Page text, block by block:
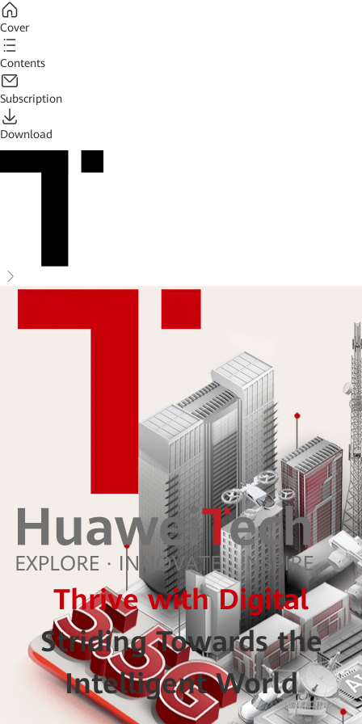
Cover
Contents
Subscription
Download
Thrive with Digital
Striding Towards the
Intelligent World